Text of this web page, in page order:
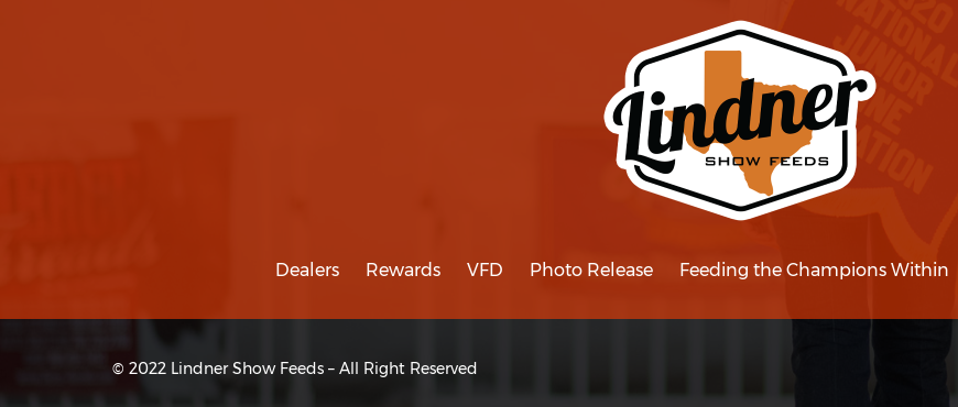
Dealers Rewards VFD Photo Release Feeding the Champions Within
© 2022 Lindner Show Feeds – All Right Reserved